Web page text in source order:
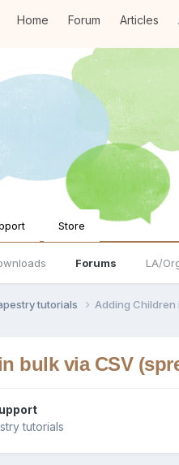
Home Forum Articles
Forums LA/
Store
tutorials Adding Children
bulk via CSV
tutorials